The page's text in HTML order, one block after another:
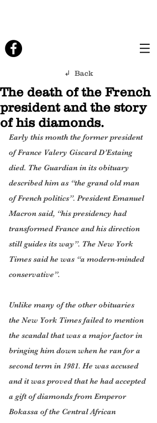
↲ Back
The death of the French
president and the story
of his diamonds.
Early this month the former president
of France Valery Giscard D’Estaing
died. The Guardian in its obituary
described him as “the grand old man
of French politics”. President Emanuel
Macron said, “his presidency had
transformed France and his direction
still guides its way”. The New York
Times said he was “a modern-minded
conservative”.
Unlike many of the other obituaries
the New York Times failed to mention
the scandal that was a major factor in
bringing him down when he ran for a
second term in 1981. He was accused
and it was proved that he had accepted
a gift of diamonds from Emperor
Bokassa of the Central African